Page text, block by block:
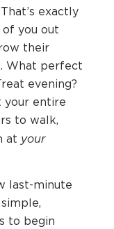
exactly
you out
their
What perfect
evening?
your entire
to walk,
at your
last-minute
to begin